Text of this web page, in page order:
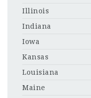
Illinois
Indiana
Iowa
Kansas
Louisiana
Maine